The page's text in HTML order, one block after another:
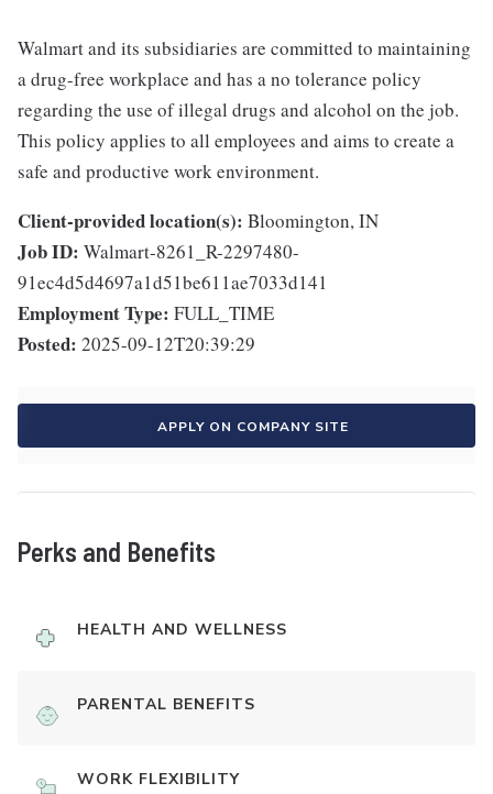
Walmart and its subsidiaries are committed to maintaining
a drug-free workplace and has a no tolerance policy
regarding the use of illegal drugs and alcohol on the job.
This policy applies to all employees and aims to create a
safe and productive work environment.
Client-provided location(s): Bloomington, IN
Job ID: Walmart-8261_R-2297480-
91ec4d5d4697a1d51be611ae7033d141
Employment Type: FULL_TIME
Posted: 2025-09-12T20:39:29
APPLY ON COMPANY SITE
Perks and Benefits
HEALTH AND WELLNESS
PARENTAL BENEFITS
WORK FLEXIBILITY